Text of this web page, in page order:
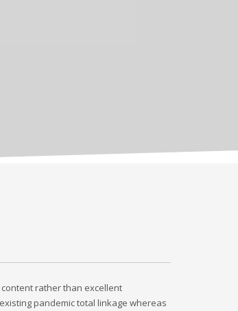
rather than excellent
pandemic total linkage whereas